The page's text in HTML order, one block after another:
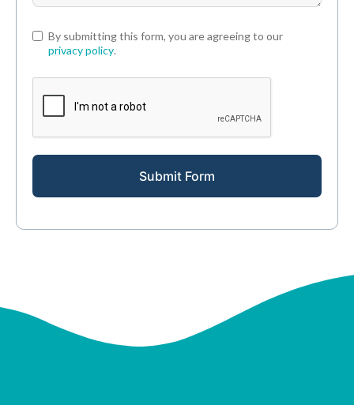
By submitting this form, you are agreeing to our
privacy policy.
Submit Form